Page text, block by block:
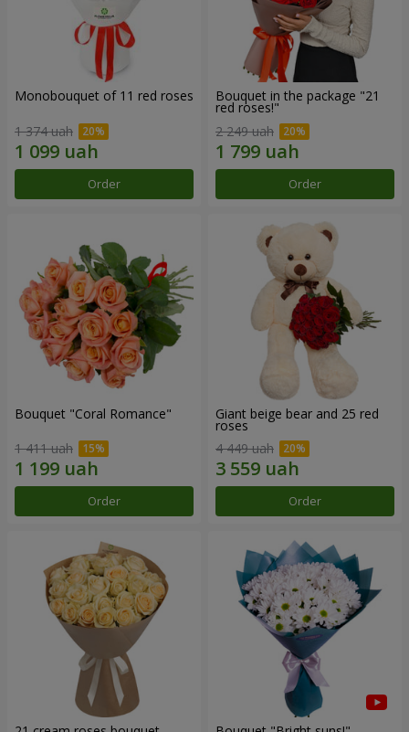
Monobouquet of 11 red roses
1 374 uah
Order
Bouquet in the package "21
red roses!"
2 249 uah
Order
Bouquet "Coral Romance"
1 411 uah
Order
Giant beige bear and 25 red
roses
4 449 uah
Order